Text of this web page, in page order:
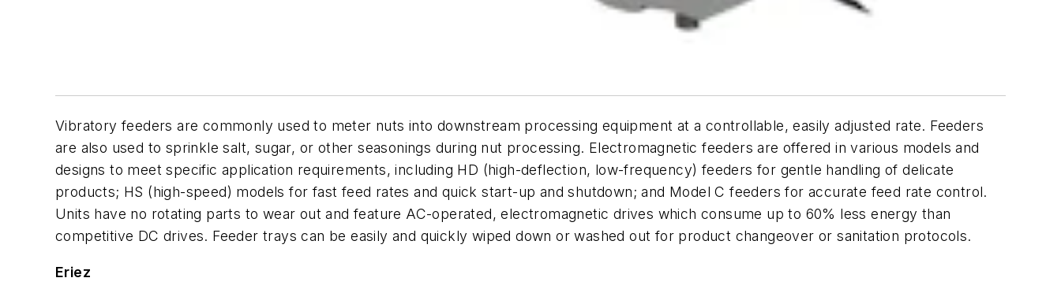
Vibratory feeders are commonly used to meter nuts into downstream processing equipment at a controllable, easily adjusted rate. Feeders
are also used to sprinkle salt, sugar, or other seasonings during nut processing. Electromagnetic feeders are offered in various models and
designs to meet specific application requirements, including HD (high-deflection, low-frequency) feeders for gentle handling of delicate
products; HS (high-speed) models for fast feed rates and quick start-up and shutdown; and Model C feeders for accurate feed rate control.
Units have no rotating parts to wear out and feature AC-operated, electromagnetic drives which consume up to 60% less energy than
competitive DC drives. Feeder trays can be easily and quickly wiped down or washed out for product changeover or sanitation protocols.
Eriez